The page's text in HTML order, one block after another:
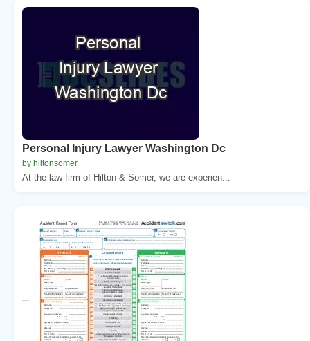
Personal Injury Lawyer Washington Dc
by hiltonsomer
At the law firm of Hilton & Somer, we are experien...